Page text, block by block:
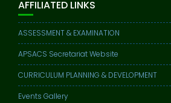
AFFILIATED LINKS
ASSESSMENT & EXAMINATION
APSACS Secretariat Website
CURRICULUM PLANNING & DEVELOPMENT
Events Gallery